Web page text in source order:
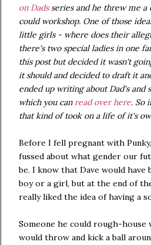
on Dadsseries and he threw me a
could workshop. One of those
little girls - where does their
there's two special ladies in one
this post but decided it wasn't
it should and decided to draft it
ended up writing about Dad's and
which you canread over here. So
that kind of took on a life of it's
Before I fell pregnant with
fussed about what gender our
be. I know that Dave would have
boy or a girl, but at the end of
really liked the idea of having a
Someone he could rough-house
would throw and kick a ball